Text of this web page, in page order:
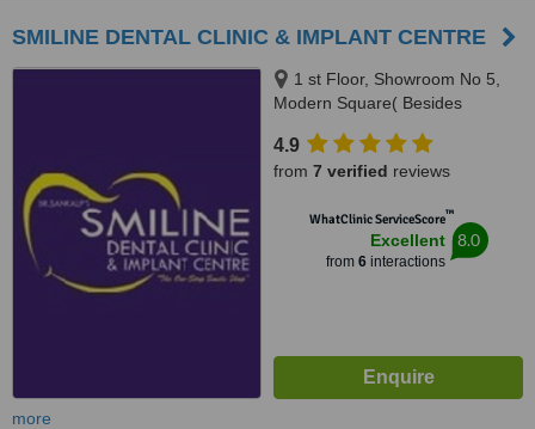
SMILINE DENTAL CLINIC & IMPLANT CENTRE
1 st Floor, Showroom No 5,
Modern Square( Besides
kharar road,-Kharar, Mohali,
140301
4.9
from 7 verified reviews
WhatClinic ServiceScore™
Excellent
from 6interactions
8.0
more